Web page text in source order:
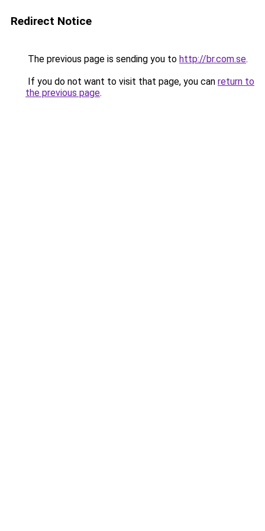
Redirect Notice
The previous page is sending you to http://br.com.se.
If you do not want to visit that page, you can return to
the previous page.